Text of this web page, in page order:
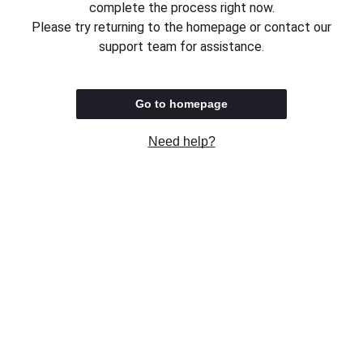
complete the process right now.
Please try returning to the homepage or contact our
support team for assistance.
Go to homepage
Need help?